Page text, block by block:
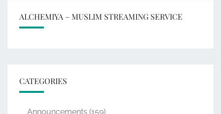
ALCHEMIYA – MUSLIM STREAMING SERVICE
CATEGORIES
Announcements (159)